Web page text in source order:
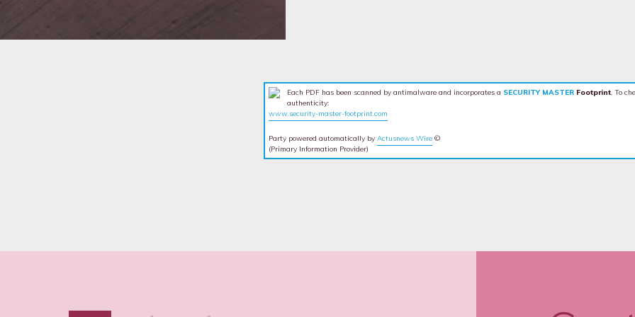
Each PDF has been scanned by antimalware and incorporates a SECURITY MASTER Footprint. To
authenticity:
www.security-master-footprint.com
Party powered automatically by Actusnews Wire ©
(Primary Information Provider)